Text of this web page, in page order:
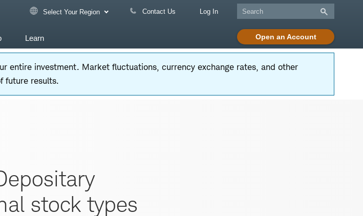
Select Your Region Contact Us Log In
Open an Account
Learn
entire investment. Market fluctuations, currency exchange rates, and other
future results.
stock types